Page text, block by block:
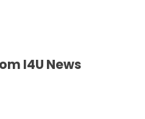
I4U News